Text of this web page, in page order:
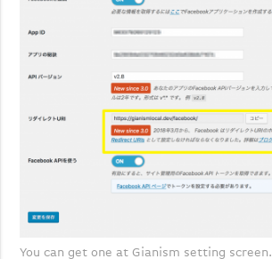
You can get one at Gianism setting screen.